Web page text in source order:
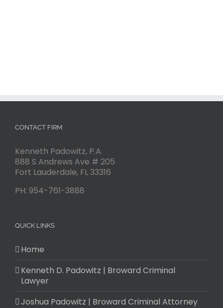
CONTACT FIRM
Kenneth Padowitz, P.A.
888 S Andrews Ave # 205
Fort Lauderdale, FL 33316
PH: 954-761-3888
QUICK LINKS
Home
Kenneth D. Padowitz | Broward Criminal
Lawyer
Joshua Padowitz | Broward Criminal Attorney